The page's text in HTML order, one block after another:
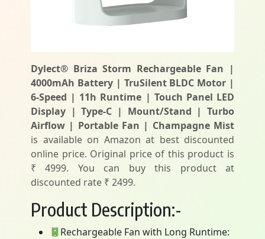
Dylect® Briza Storm Rechargeable Fan |
4000mAh Battery | TruSilent BLDC Motor |
6-Speed | 11h Runtime | Touch Panel LED
Display | Type-C | Mount/Stand | Turbo
Airflow | Portable Fan | Champagne Mist
is available on Amazon at best discounted
online price. Original price of this product is
₹ 4999. You can buy this product at
discounted rate ₹ 2499.
Product Description:-
Rechargeable Fan with Long Runtime: